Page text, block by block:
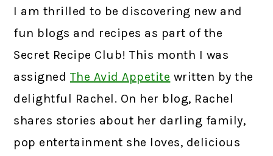
I am thrilled to be discovering new and
fun blogs and recipes as part of the
Secret Recipe Club! This month I was
assigned The Avid Appetite written by the
delightful Rachel. On her blog, Rachel
shares stories about her darling family,
pop entertainment she loves, delicious